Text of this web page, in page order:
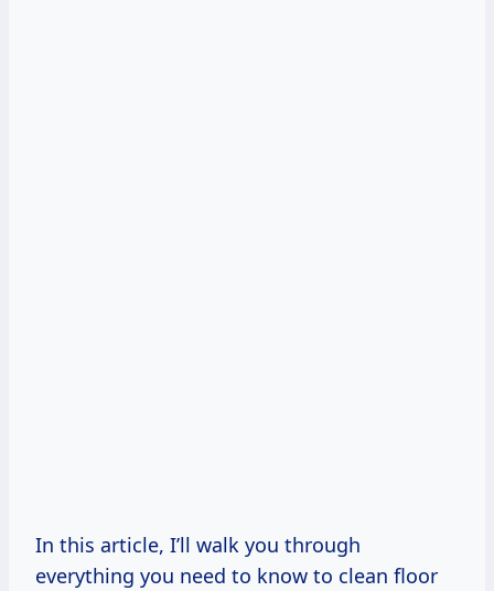
In this article, I’ll walk you through
everything you need to know to clean floor